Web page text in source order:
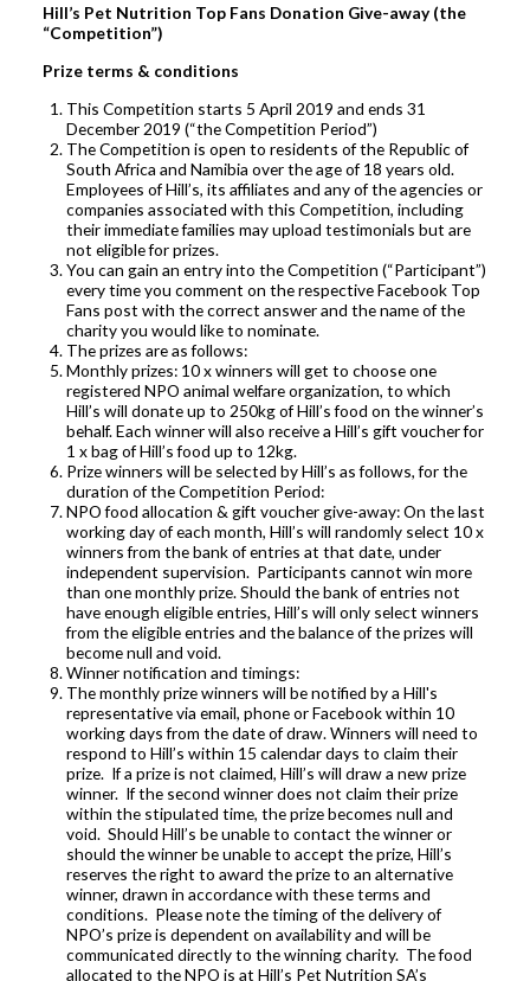
Hill’s Pet Nutrition Top Fans Donation Give-away (the
“Competition”)
Prize terms & conditions
This Competition starts 5 April 2019 and ends 31
December 2019 (“the Competition Period”)
The Competition is open to residents of the Republic of
South Africa and Namibia over the age of 18 years old.
Employees of Hill’s, its affiliates and any of the agencies or
companies associated with this Competition, including
their immediate families may upload testimonials but are
not eligible for prizes.
You can gain an entry into the Competition (“Participant”)
every time you comment on the respective Facebook Top
Fans post with the correct answer and the name of the
charity you would like to nominate.
The prizes are as follows:
Monthly prizes: 10 x winners will get to choose one
registered NPO animal welfare organization, to which
Hill’s will donate up to 250kg of Hill’s food on the winner’s
behalf. Each winner will also receive a Hill’s gift voucher for
1 x bag of Hill’s food up to 12kg.
Prize winners will be selected by Hill’s as follows, for the
duration of the Competition Period:
NPO food allocation & gift voucher give-away: On the last
working day of each month, Hill’s will randomly select 10 x
winners from the bank of entries at that date, under
independent supervision. Participants cannot win more
than one monthly prize. Should the bank of entries not
have enough eligible entries, Hill’s will only select winners
from the eligible entries and the balance of the prizes will
become null and void.
Winner notification and timings:
The monthly prize winners will be notified by a Hill's
representative via email, phone or Facebook within 10
working days from the date of draw. Winners will need to
respond to Hill’s within 15 calendar days to claim their
prize. If a prize is not claimed, Hill’s will draw a new prize
winner. If the second winner does not claim their prize
within the stipulated time, the prize becomes null and
void. Should Hill’s be unable to contact the winner or
should the winner be unable to accept the prize, Hill’s
reserves the right to award the prize to an alternative
winner, drawn in accordance with these terms and
conditions. Please note the timing of the delivery of
NPO’s prize is dependent on availability and will be
communicated directly to the winning charity. The food
allocated to the NPO is at Hill’s Pet Nutrition SA’s